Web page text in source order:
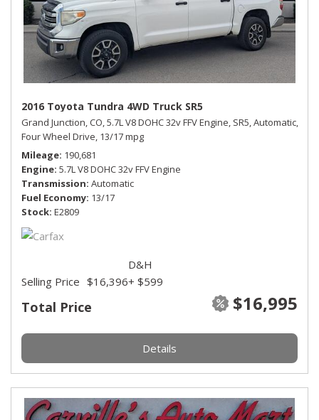
2016 Toyota Tundra 4WD Truck SR5
Grand Junction, CO,5.7L V8 DOHC 32v FFV Engine, SR5,Automatic,
Four Wheel Drive, 13/17 mpg
Mileage 190,681
Engine 5.7L V8 DOHC 32v FFV Engine
Transmission Automatic
Fuel Economy 13/17
Stock E2809
Total Price $16,995
Selling Price $16,396
D&H
+ $599
Details